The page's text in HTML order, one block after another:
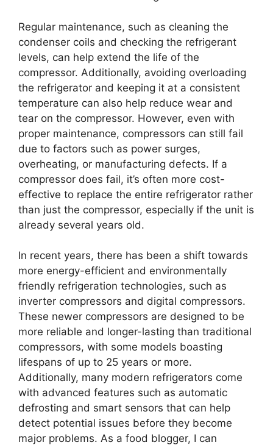
Regular maintenance, such as cleaning the
condenser coils and checking the refrigerant
levels, can help extend the life of the
compressor. Additionally, avoiding overloading
the refrigerator and keeping it at a consistent
temperature can also help reduce wear and
tear on the compressor. However, even with
proper maintenance, compressors can still fail
due to factors such as power surges,
overheating, or manufacturing defects. If a
compressor does fail, it’s often more cost-
effective to replace the entire refrigerator rather
than just the compressor, especially if the unit is
already several years old.
In recent years, there has been a shift towards
more energy-efficient and environmentally
friendly refrigeration technologies, such as
inverter compressors and digital compressors.
These newer compressors are designed to be
more reliable and longer-lasting than traditional
compressors, with some models boasting
lifespans of up to 25 years or more.
Additionally, many modern refrigerators come
with advanced features such as automatic
defrosting and smart sensors that can help
detect potential issues before they become
major problems. As a food blogger, I can